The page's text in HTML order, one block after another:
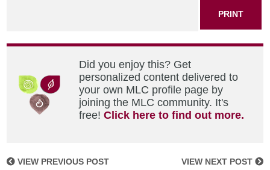
PRINT
Did you enjoy this? Get
personalized content delivered to
your own MLC profile page by
joining the MLC community. It's
free!Click here to find out more.
VIEW PREVIOUS POST VIEW NEXT POST